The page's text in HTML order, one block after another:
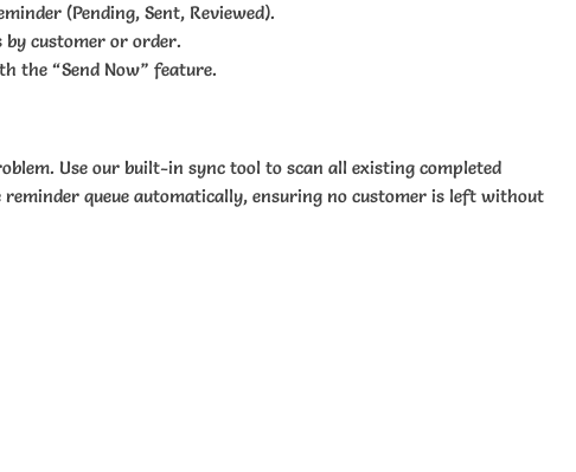
(Pending, Sent, Reviewed).
customer or order.
the “Send Now” feature.
Use our built-in sync tool to scan all existing completed
queue automatically, ensuring no customer is left without